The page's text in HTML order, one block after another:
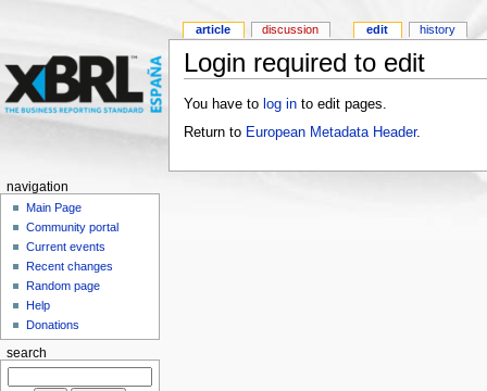
Login required to edit
You have to log into edit pages.
Return to European Metadata Header.
article discussion edit history
navigation
Main Page
Community portal
Current events
Recent changes
Random page
Help
Donations
search